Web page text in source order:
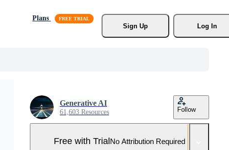
Plans
Sign Up
Log In
Generative AI
61,603 Resources Follow
Free with TrialNo Attribution Required